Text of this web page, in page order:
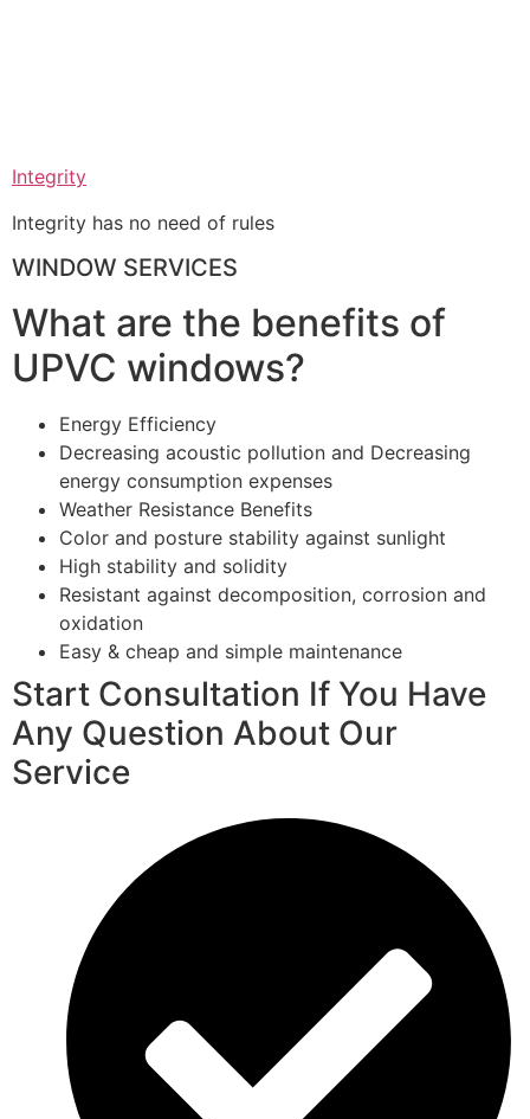
Integrity
Integrity has no need of rules
WINDOW SERVICES
What are the benefits of
UPVC windows?
Energy Efficiency
Decreasing acoustic pollution and Decreasing
energy consumption expenses
Weather Resistance Benefits
Color and posture stability against sunlight
High stability and solidity
Resistant against decomposition, corrosion and
oxidation
Easy & cheap and simple maintenance
Start Consultation If You Have
Any Question About Our
Service